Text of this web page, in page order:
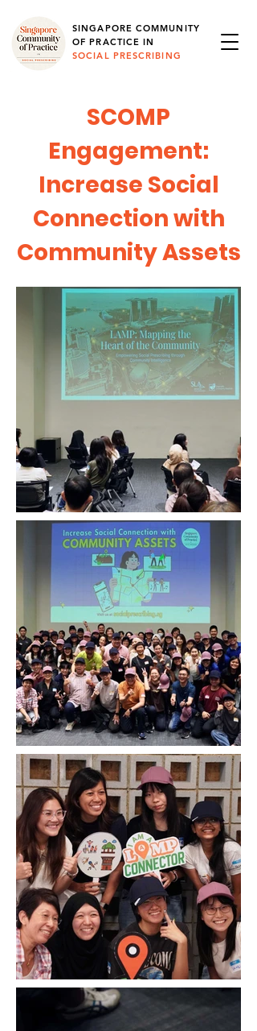
SINGAPORE COMMUNITY
OF PRACTICE IN
SOCIAL PRESCRIBING
SCOMP
Engagement:
Increase Social
Connection with
Community Assets